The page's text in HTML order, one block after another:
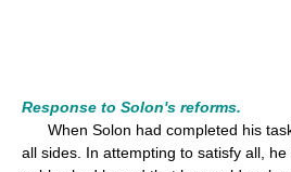
Response to Solon's reforms.
When Solon had completed his
all sides. In attempting to satisfy all,